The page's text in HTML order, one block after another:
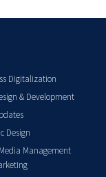
Digitalization
& Development
Design
Management